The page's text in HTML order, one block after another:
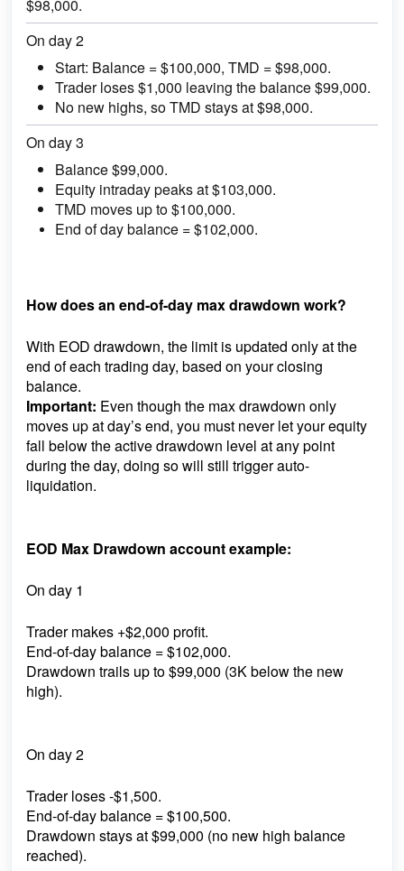
$98,000.
On day 2
Start: Balance = $100,000, TMD = $98,000.
Trader loses $1,000 leaving the balance $99,000.
No new highs, so TMD stays at $98,000.
On day 3
Balance $99,000.
Equity intraday peaks at $103,000.
TMD moves up to $100,000.
End of day balance = $102,000.
How does an end-of-day max drawdown work?
With EOD drawdown, the limit is updated only at the
end of each trading day, based on your closing
balance.
Important: Even though the max drawdown only
moves up at day’s end, you must never let your equity
fall below the active drawdown level at any point
during the day, doing so will still trigger auto-
liquidation.
EOD Max Drawdown account example:
On day 1
Trader makes +$2,000 profit.
End-of-day balance = $102,000.
Drawdown trails up to $99,000 (3K below the new
high).
On day 2
Trader loses -$1,500.
End-of-day balance = $100,500.
Drawdown stays at $99,000 (no new high balance
reached).